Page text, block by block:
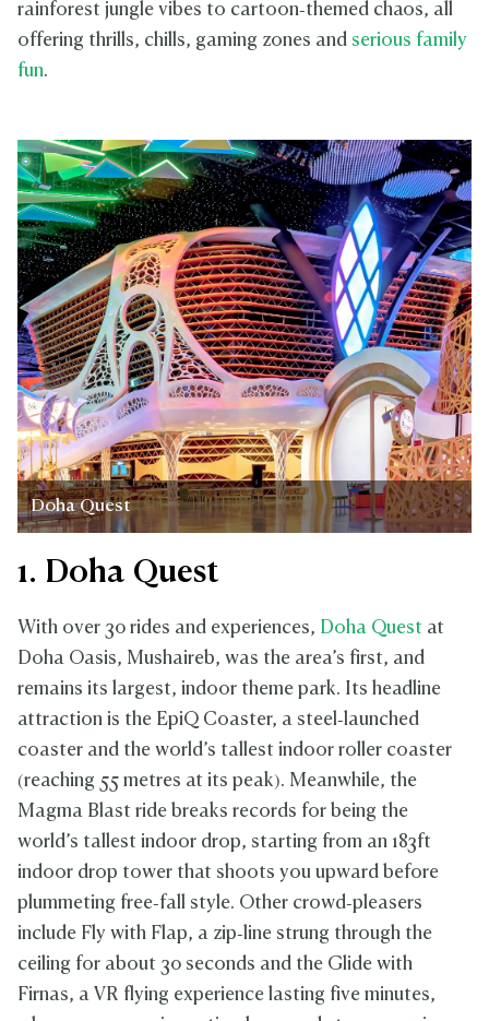
rainforest jungle vibes to cartoon‑themed chaos, all
offering thrills, chills, gaming zones and serious family
fun.
Doha Quest
1. Doha Quest
With over 30 rides and experiences, Doha Quest at
Doha Oasis, Mushaireb, was the area’s first, and
remains its largest, indoor theme park. Its headline
attraction is the EpiQ Coaster, a steel‑launched
coaster and the world’s tallest indoor roller coaster
(reaching 55 metres at its peak). Meanwhile, the
Magma Blast ride breaks records for being the
world’s tallest indoor drop, starting from an 183ft
indoor drop tower that shoots you upward before
plummeting free‑fall style. Other crowd‑pleasers
include Fly with Flap, a zip‑line strung through the
ceiling for about 30 seconds and the Glide with
Firnas, a VR flying experience lasting five minutes,